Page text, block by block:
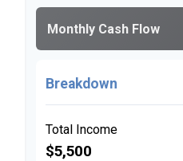
Monthly Cash Flow
Breakdown
Total Income
$5,500